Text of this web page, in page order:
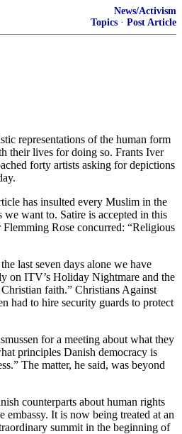
News/Activism
Topics · Post Article
representations of the human form
their lives for doing so. Frants Iver
forty artists asking for depictions
has insulted every Muslim in the
want to. Satire is accepted in this
Rose concurred: “Religious
last seven days alone we have
on ITV’s Holiday Nightmare and the
faith.” Christians Against
had to hire security guards to protect
for a meeting about what they
principles Danish democracy is
The matter, he said, was beyond
counterparts about human rights
It is now being treated at an
summit in the beginning of